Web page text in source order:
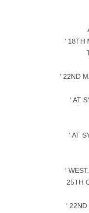
‘ 18TH
‘ 22ND
‘ AT
‘ AT
‘
25TH
‘